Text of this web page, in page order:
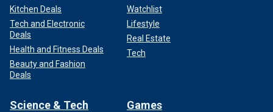
Kitchen Deals
Tech and Electronic
Deals
Health and Fitness Deals
Beauty and Fashion
Deals
Watchlist
Lifestyle
Real Estate
Tech
Science & Tech Games